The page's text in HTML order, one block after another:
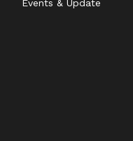
Events & Update